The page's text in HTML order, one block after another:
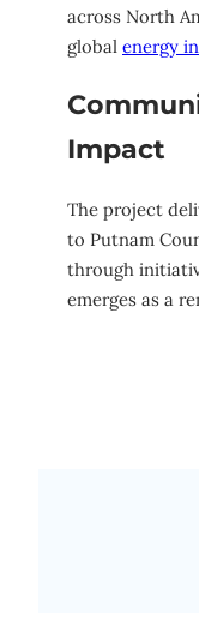
across North
global energy
Impact
The project
to Putnam
through
emerges as a